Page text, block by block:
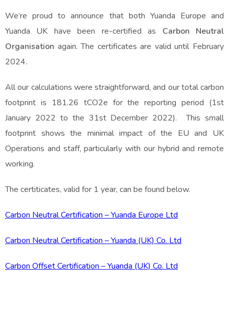
We’re proud to announce that both Yuanda Europe and
Yuanda UK have been re-certified as Carbon Neutral
Organisation again. The certificates are valid until February
2024.
All our calculations were straightforward, and our total carbon
footprint is 181.26 tCO2e for the reporting period (1st
January 2022 to the 31st December 2022). This small
footprint shows the minimal impact of the EU and UK
Operations and staff, particularly with our hybrid and remote
working.
The certiticates, valid for 1 year, can be found below.
Carbon Neutral Certification – Yuanda Europe Ltd
Carbon Neutral Certification – Yuanda (UK) Co. Ltd
Carbon Offset Certification – Yuanda (UK) Co. Ltd